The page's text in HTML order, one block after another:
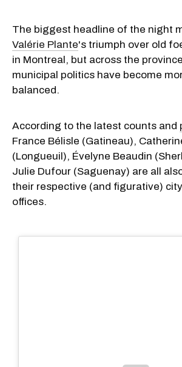
The biggest headline of the night
Valérie Plante's triumph over old
in Montreal, but across the
municipal politics have become
balanced.
According to the latest counts and
France Bélisle (Gatineau),
(Longueuil), Évelyne Beaudin
Julie Dufour (Saguenay) are all
their respective (and figurative)
offices.